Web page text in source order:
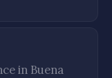
in Buena